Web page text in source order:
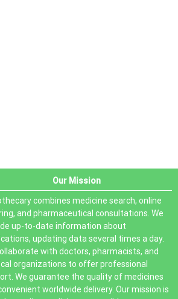
Our Mission
combines medicine search, online
and pharmaceutical consultations. We
up-to-date information about
updating data several times a day.
with doctors, pharmacists, and
organizations to offer professional
We guarantee the quality of medicines
worldwide delivery. Our mission is